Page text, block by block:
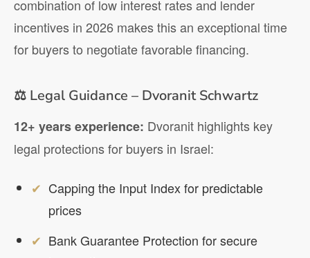
combination of low interest rates and lender
incentives in 2026 makes this an exceptional time
for buyers to negotiate favorable financing.
⚖️ Legal Guidance – Dvoranit Schwartz
12+ years experience: Dvoranit highlights key
legal protections for buyers in Israel:
Capping the Input Index for predictable
prices
Bank Guarantee Protection for secure